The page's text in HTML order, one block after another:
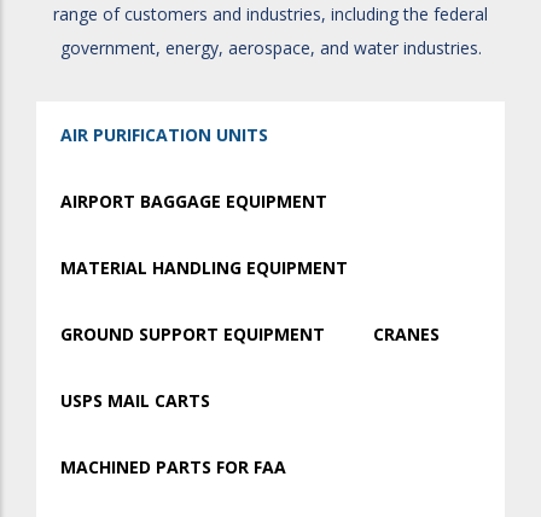
range of customers and industries, including the federal
government, energy, aerospace, and water industries.
AIR PURIFICATION UNITS
AIRPORT BAGGAGE EQUIPMENT
MATERIAL HANDLING EQUIPMENT
GROUND SUPPORT EQUIPMENT CRANES
USPS MAIL CARTS
MACHINED PARTS FOR FAA